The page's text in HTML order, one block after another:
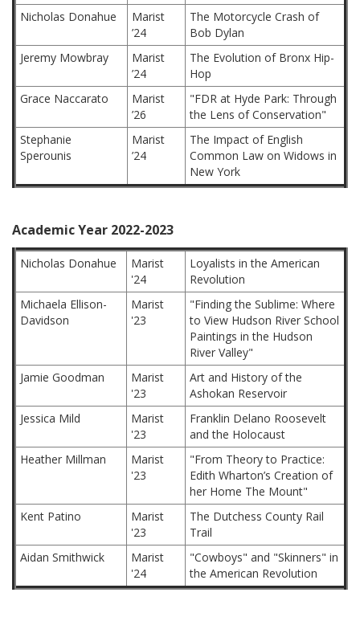
Nicholas Donahue
Marist
’24
The Motorcycle Crash of
Bob Dylan
Jeremy Mowbray
Marist
’24
The Evolution of Bronx Hip-
Hop
Grace Naccarato
Marist
’26
"FDR at Hyde Park: Through
the Lens of Conservation"
Stephanie
Sperounis
Marist
’24
The Impact of English
Common Law on Widows in
New York
Academic Year 2022-2023
Nicholas Donahue
Marist
'24
Loyalists in the American
Revolution
Michaela Ellison-
Davidson
Marist
'23
"Finding the Sublime: Where
to View Hudson River School
Paintings in the Hudson
River Valley"
Jamie Goodman
Marist
'23
Art and History of the
Ashokan Reservoir
Jessica Mild
Marist
'23
Franklin Delano Roosevelt
and the Holocaust
Heather Millman
Marist
'23
"From Theory to Practice:
Edith Wharton’s Creation of
her Home The Mount"
Kent Patino
Marist
'23
The Dutchess County Rail
Trail
Aidan Smithwick
Marist
'24
"Cowboys" and "Skinners" in
the American Revolution